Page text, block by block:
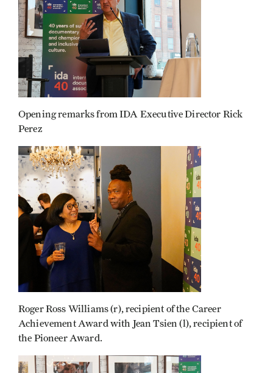
Opening remarks from IDA Executive Director Rick
Perez
Roger Ross Williams (r), recipient of the Career
Achievement Award with Jean Tsien (l), recipient of
the Pioneer Award.